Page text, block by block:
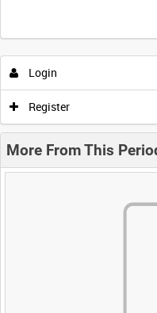
Login
Register
More From This